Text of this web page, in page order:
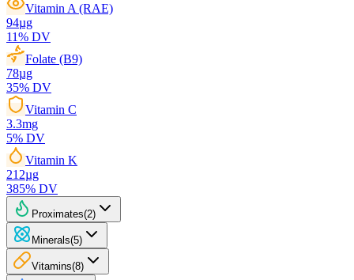
Vitamin A (RAE)
94µg
11% DV
Folate (B9)
78µg
35% DV
Vitamin C
3.3mg
5% DV
Vitamin K
212µg
385% DV
Proximates(2)
Minerals(5)
Vitamins(8)